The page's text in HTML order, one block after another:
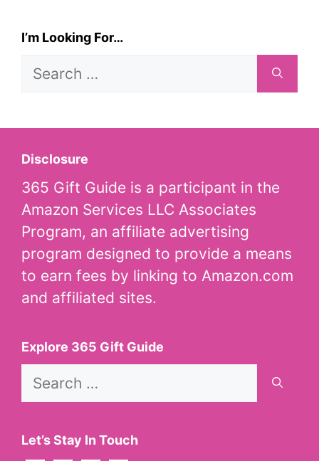
I’m Looking For…
Search
Disclosure
365 Gift Guide is a participant in the
Amazon Services LLC Associates
Program, an affiliate advertising
program designed to provide a means
to earn fees by linking to Amazon.com
and affiliated sites.
Explore 365 Gift Guide
Search
Let’s Stay In Touch